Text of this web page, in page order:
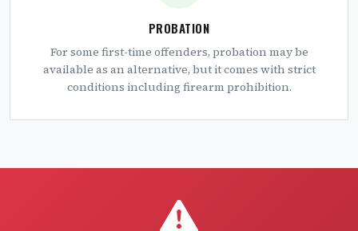
PROBATION
For some first-time offenders, probation may be
available as an alternative, but it comes with strict
conditions including firearm prohibition.